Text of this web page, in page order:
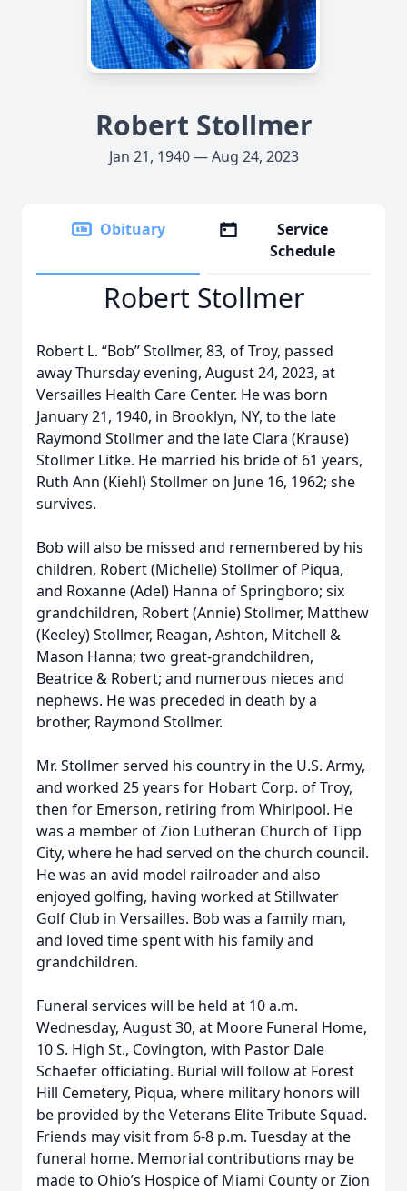
Robert Stollmer
Jan 21, 1940 — Aug 24, 2023
Obituary
Service
Schedule
Robert Stollmer
Robert L. “Bob” Stollmer, 83, of Troy, passed
away Thursday evening, August 24, 2023, at
Versailles Health Care Center. He was born
January 21, 1940, in Brooklyn, NY, to the late
Raymond Stollmer and the late Clara (Krause)
Stollmer Litke. He married his bride of 61 years,
Ruth Ann (Kiehl) Stollmer on June 16, 1962; she
survives.
Bob will also be missed and remembered by his
children, Robert (Michelle) Stollmer of Piqua,
and Roxanne (Adel) Hanna of Springboro; six
grandchildren, Robert (Annie) Stollmer, Matthew
(Keeley) Stollmer, Reagan, Ashton, Mitchell &
Mason Hanna; two great-grandchildren,
Beatrice & Robert; and numerous nieces and
nephews. He was preceded in death by a
brother, Raymond Stollmer.
Mr. Stollmer served his country in the U.S. Army,
and worked 25 years for Hobart Corp. of Troy,
then for Emerson, retiring from Whirlpool. He
was a member of Zion Lutheran Church of Tipp
City, where he had served on the church council.
He was an avid model railroader and also
enjoyed golfing, having worked at Stillwater
Golf Club in Versailles. Bob was a family man,
and loved time spent with his family and
grandchildren.
Funeral services will be held at 10 a.m.
Wednesday, August 30, at Moore Funeral Home,
10 S. High St., Covington, with Pastor Dale
Schaefer officiating. Burial will follow at Forest
Hill Cemetery, Piqua, where military honors will
be provided by the Veterans Elite Tribute Squad.
Friends may visit from 6-8 p.m. Tuesday at the
funeral home. Memorial contributions may be
made to Ohio’s Hospice of Miami County or Zion